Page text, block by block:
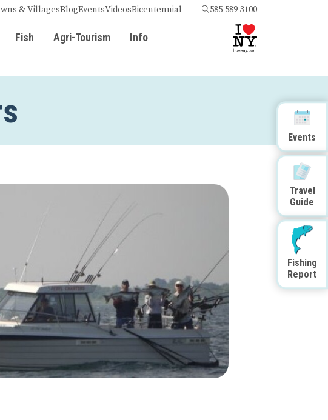
& VillagesBlogEventsVideosBicentennial 585-589-3100
Fish Agri-Tourism Info
Events
Travel
Guide
Fishing
Report